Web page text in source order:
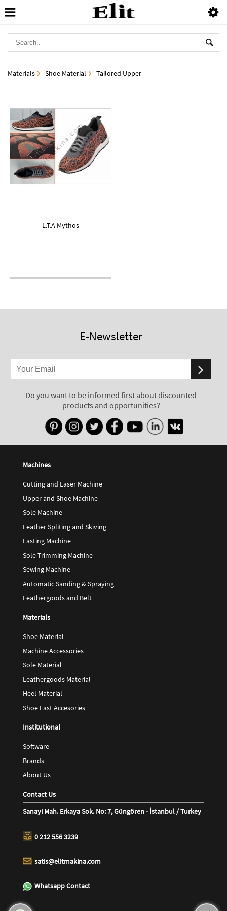
Materials Shoe Material Tailored Upper
L.T.A Mythos
E-Newsletter
Do you want to be informed first about discounted
products and opportunities?
Machines
Cutting and Laser Machine
Upper and Shoe Machine
Sole Machine
Leather Spliting and Skiving
Lasting Machine
Sole Trimming Machine
Sewing Machine
Automatic Sanding & Spraying
Leathergoods and Belt
Materials
Shoe Material
Machine Accessories
Sole Material
Leathergoods Material
Heel Material
Shoe Last Accesories
Institutional
Software
Brands
About Us
Contact Us
Sanayi Mah. Erkaya Sok. No: 7, Güngören - İstanbul / Turkey
0 212 556 3239
satis@elitmakina.com
Whatsapp Contact